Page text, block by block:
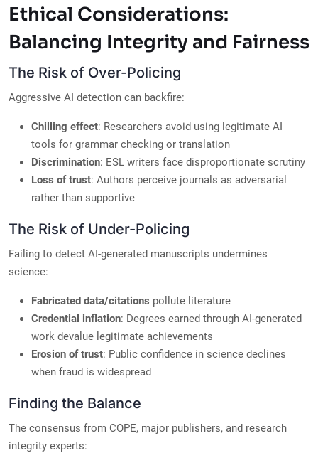
Ethical Considerations:
Balancing Integrity and Fairness
The Risk of Over-Policing
Aggressive AI detection can backfire:
Chilling effect: Researchers avoid using legitimate AI
tools for grammar checking or translation
Discrimination: ESL writers face disproportionate scrutiny
Loss of trust: Authors perceive journals as adversarial
rather than supportive
The Risk of Under-Policing
Failing to detect AI-generated manuscripts undermines
science:
Fabricated data/citations pollute literature
Credential inflation: Degrees earned through AI-generated
work devalue legitimate achievements
Erosion of trust: Public confidence in science declines
when fraud is widespread
Finding the Balance
The consensus from COPE, major publishers, and research
integrity experts: